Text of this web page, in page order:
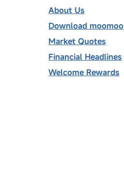
About Us
Download moomoo
Market Quotes
Financial Headlines
Welcome Rewards